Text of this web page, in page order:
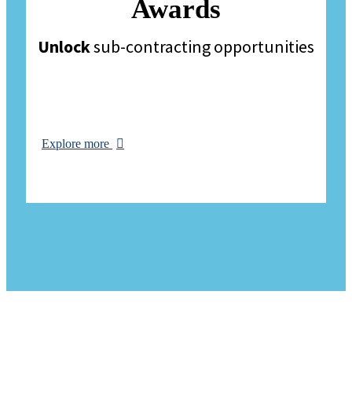
Awards
Unlocksub-contracting opportunities
Explore more